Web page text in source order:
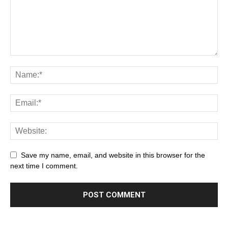
Save my name, email, and website in this browser for the
next time I comment.